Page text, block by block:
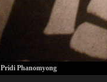
Pridi Phanomyong